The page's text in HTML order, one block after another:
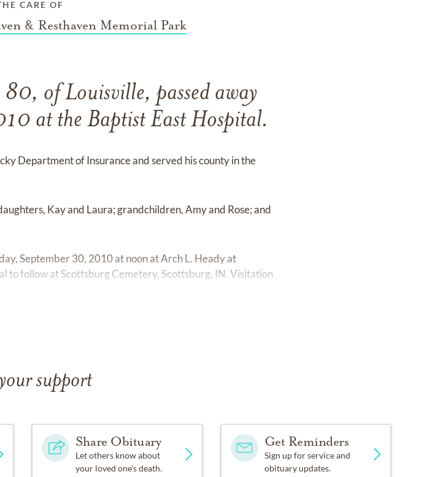
CARE OF
& Resthaven Memorial Park
of Louisville, passed away
at the Baptist East Hospital.
Department of Insurance and served his county in the
Kay and Laura; grandchildren, Amy and Rose; and
September 30, 2010 at noon at Arch L. Heady at
to follow at Scottsburg Cemetery, Scottsburg, IN. Visitation
support
Share Obituary
Let others know about
your loved one's death.
Get Reminders
Sign up for service and
obituary updates.